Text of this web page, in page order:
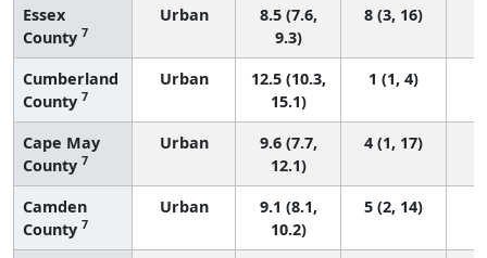
Essex
County 7
Urban
8.5 (7.6,
9.3)
8 (3, 16)
Cumberland
County 7
Urban
12.5 (10.3,
15.1)
1 (1, 4)
Cape May
County 7
Urban
9.6 (7.7,
12.1)
4 (1, 17)
Camden
County 7
Urban
9.1 (8.1,
10.2)
5 (2, 14)